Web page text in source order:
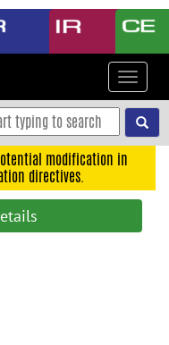
Toggle
modification in
directives.